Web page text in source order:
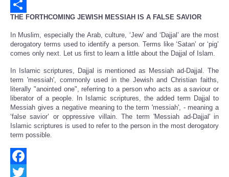
Email
Share
THE FORTHCOMING JEWISH MESSIAH IS A FALSE SAVIOR
In Muslim, especially the Arab, culture, ‘Jew’ and ‘Dajjal’ are the most
derogatory terms used to identify a person. Terms like ‘Satan’ or ‘pig’
comes only next. Let us first to learn a little about the Dajjal of Islam.
In Islamic scriptures, Dajjal is mentioned as Messiah ad-Dajjal. The
term 'messiah', commonly used in the Jewish and Christian faiths,
literally "anointed one", referring to a person who acts as a saviour or
liberator of a people. In Islamic scriptures, the added term Dajjal to
Messiah gives a negative meaning to the term 'messiah', - meaning a
‘false savior’ or oppressive villain. The term 'Messiah ad-Dajjal' in
Islamic scriptures is used to refer to the person in the most derogatory
term possible.
Facebook